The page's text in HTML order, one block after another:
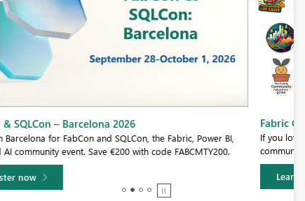
Fabric Community Sticker Challenge - Barcelona 2026
If you love stickers, then you will definitely want to check out our
community sticker challenge, Barcelona edition!
Learn more